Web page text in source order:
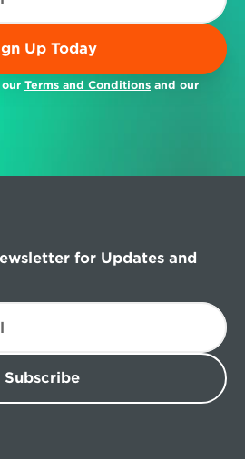
Up Today
Terms and Conditions
for Updates and
Subscribe